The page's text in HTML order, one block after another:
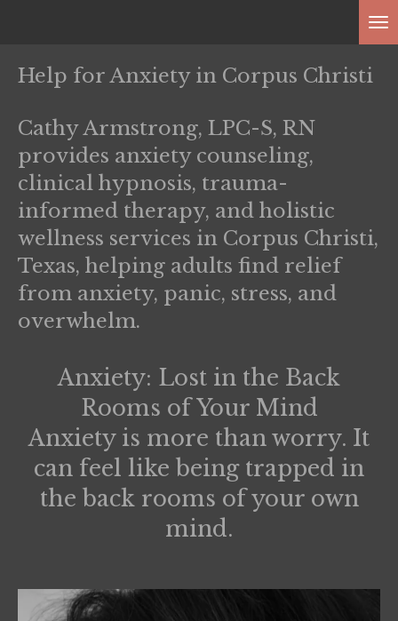
main
Help for Anxiety in Corpus Christi
Cathy Armstrong, LPC-S, RN
provides anxiety counseling,
clinical hypnosis, trauma-
informed therapy, and holistic
wellness services in Corpus Christi,
Texas, helping adults find relief
from anxiety, panic, stress, and
overwhelm.
Anxiety: Lost in the Back
Rooms of Your Mind
Anxiety is more than worry. It
can feel like being trapped in
the back rooms of your own
mind.